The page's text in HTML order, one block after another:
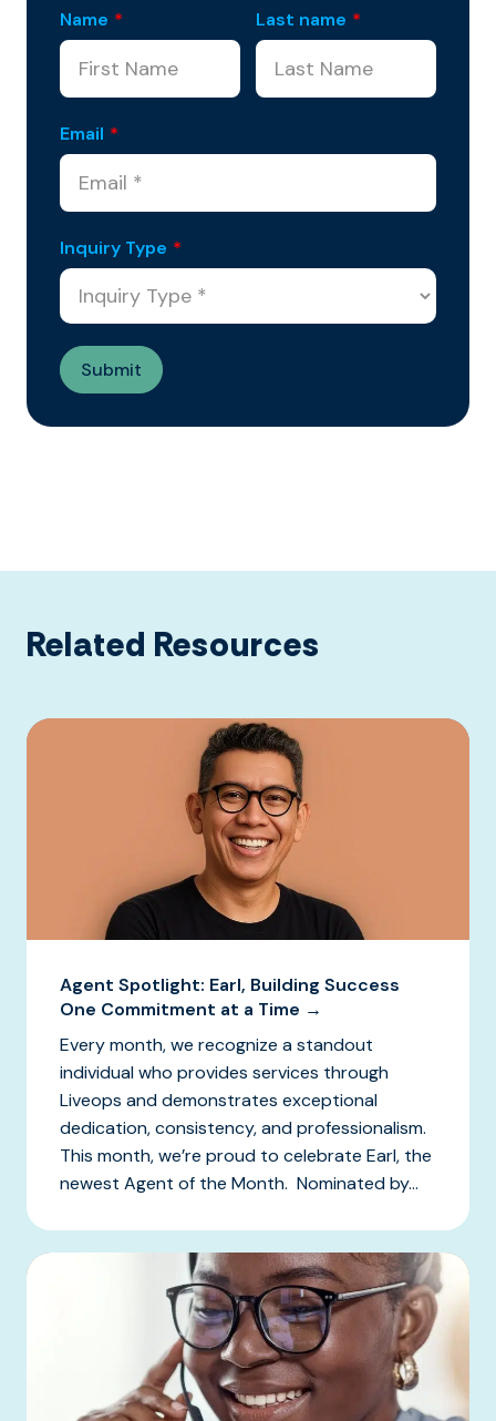
Name * Last name *
Email *
Inquiry Type *
Related Resources
Agent Spotlight: Earl, Building Success
One Commitment at a Time →
Every month, we recognize a standout
individual who provides services through
Liveops and demonstrates exceptional
dedication, consistency, and professionalism.
This month, we’re proud to celebrate Earl, the
newest Agent of the Month. Nominated by...